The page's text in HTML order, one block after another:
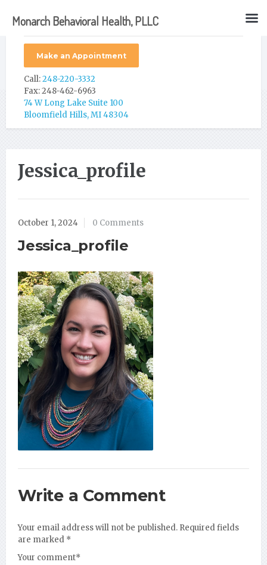
Make an Appointment
Call:248-220-3332
Fax: 248-462-6963
74 W Long Lake Suite 100
Bloomfield Hills, MI 48304
Jessica_profile
October 1, 2024 0 Comments
Jessica_profile
Write a Comment
Your email address will not be published. Required fields
are marked *
Your comment*
Monarch Behavioral Health, PLLC